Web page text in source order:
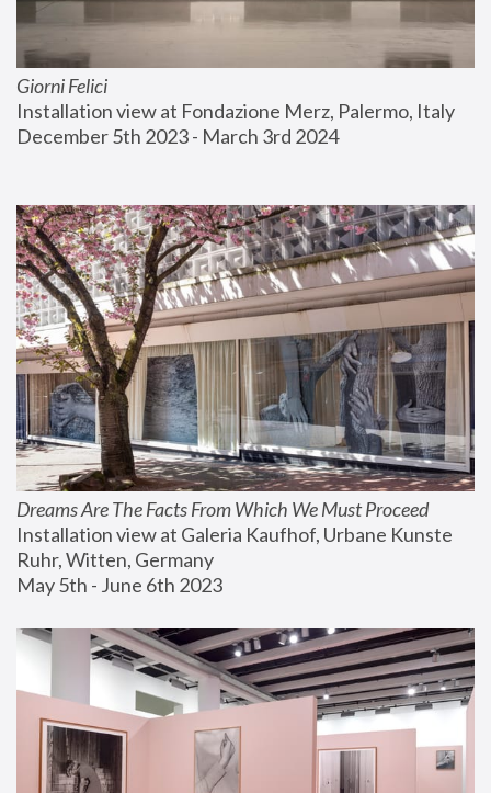
Giorni Felici
Installation view at Fondazione Merz, Palermo, Italy
December 5th 2023 - March 3rd 2024
Dreams Are The Facts From Which We Must Proceed
Installation view at Galeria Kaufhof, Urbane Kunste
Ruhr, Witten, Germany
May 5th - June 6th 2023